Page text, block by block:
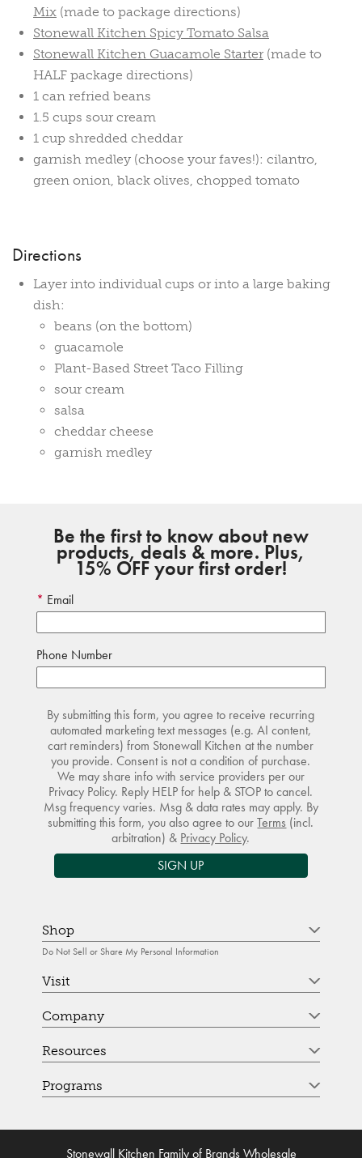
Mix (made to package directions)
Stonewall Kitchen Spicy Tomato Salsa
Stonewall Kitchen Guacamole Starter (made to
HALF package directions)
1 can refried beans
1.5 cups sour cream
1 cup shredded cheddar
garnish medley (choose your faves!): cilantro,
green onion, black olives, chopped tomato
Directions
Layer into individual cups or into a large baking
dish:
beans (on the bottom)
guacamole
Plant-Based Street Taco Filling
sour cream
salsa
cheddar cheese
garnish medley
Be the first to know about new
products, deals & more. Plus,
15% OFF your first order!
Email
Phone Number
By submitting this form, you agree to receive recurring
automated marketing text messages (e.g. AI content,
cart reminders) from Stonewall Kitchen at the number
you provide. Consent is not a condition of purchase.
We may share info with service providers per our
Privacy Policy. Reply HELP for help & STOP to cancel.
Msg frequency varies. Msg & data rates may apply. By
submitting this form, you also agree to ourTerms (incl.
arbitration) & Privacy Policy.
SIGN UP
Shop
Do Not Sell or Share My Personal Information
Visit
Company
Resources
Programs
Stonewall Kitchen Family of Brands Wholesale